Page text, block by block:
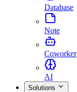
Database
Note
Coworker
AI
Solutions